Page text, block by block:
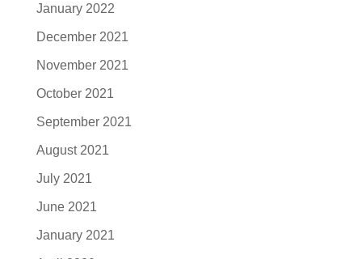
January 2022
December 2021
November 2021
October 2021
September 2021
August 2021
July 2021
June 2021
January 2021